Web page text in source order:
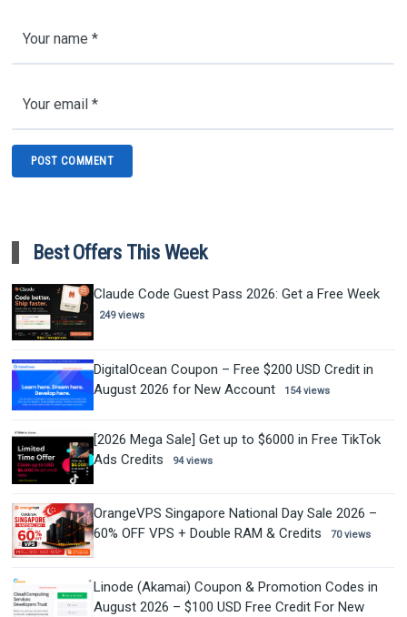
Best Offers This Week
Claude Code Guest Pass 2026: Get a Free Week
249 views
DigitalOcean Coupon – Free $200 USD Credit in
August 2026 for New Account
154 views
[2026 Mega Sale] Get up to $6000 in Free TikTok
Ads Credits
94 views
OrangeVPS Singapore National Day Sale 2026 –
60% OFF VPS + Double RAM & Credits
70 views
Linode (Akamai) Coupon & Promotion Codes in
August 2026 – $100 USD Free Credit For New